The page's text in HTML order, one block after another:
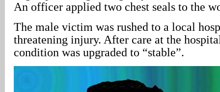
An officer applied two chest seals to the
The male victim was rushed to a local
threatening injury. After care at the
condition was upgraded to “stable”.